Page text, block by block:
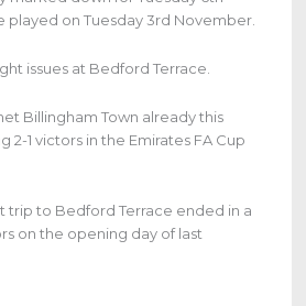
on Tuesday 3rd November.
issues at Bedford Terrace.
Billingham Town already this
2-1 victors in the Emirates FA Cup
trip to Bedford Terrace ended in a
on the opening day of last